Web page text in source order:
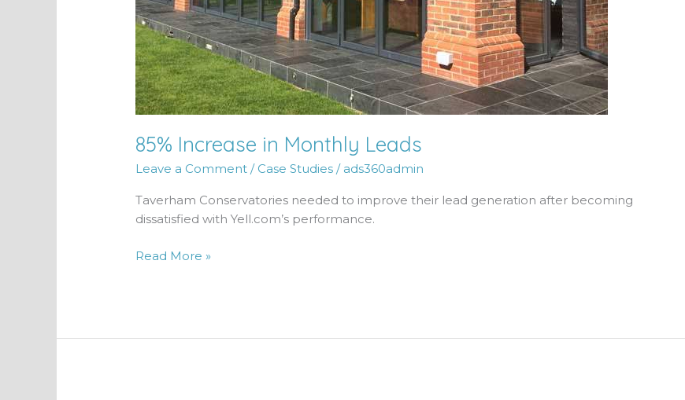
85% Increase in Monthly Leads
Leave a Comment / Case Studies / ads360admin
Taverham Conservatories needed to improve their lead generation after becoming
dissatisfied with Yell.com’s performance.
Read More »